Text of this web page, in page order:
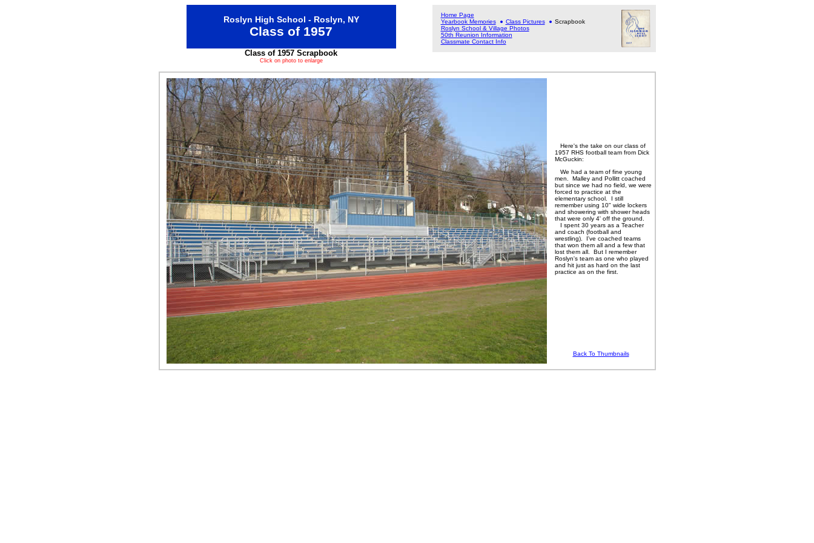
Roslyn High School - Roslyn, NY
Class of 1957
Home Page
Yearbook Memories
Class Pictures
Scrapbook
Roslyn School & Village Photos
50th Reunion Information
Classmate Contact Info
Class of 1957 Scrapbook
Click on photo to enlarge
Here's the take on our class of
1957 RHS football team from Dick
McGuckin:
We had a team of fine young
men. Malley and Pollitt coached
but since we had no field, we were
forced to practice at the
elementary school. I still
remember using 10" wide lockers
and showering with shower heads
that were only 4' off the ground.
I spent 30 years as a Teacher
and coach (football and
wrestling). I've coached teams
that won them all and a few that
lost them all. But I remember
Roslyn's team as one who played
and hit just as hard on the last
practice as on the first.
Back To Thumbnails